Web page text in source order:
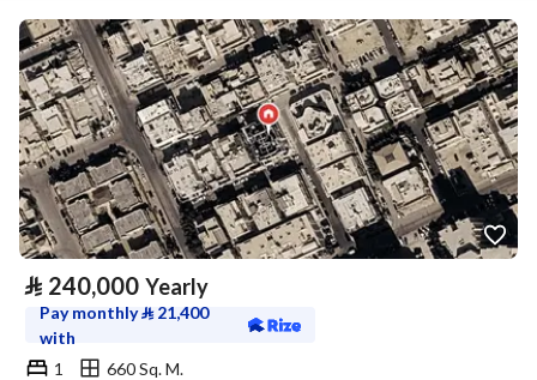
⃁ 240,000 Yearly
Pay monthly⃁ 21,400
with
1
660 Sq. M.